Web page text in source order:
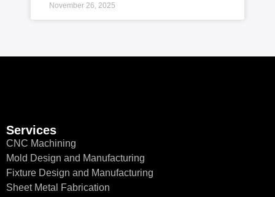
November 26, 2025
Services
CNC Machining
Mold Design and Manufacturing
Fixture Design and Manufacturing
Sheet Metal Fabrication